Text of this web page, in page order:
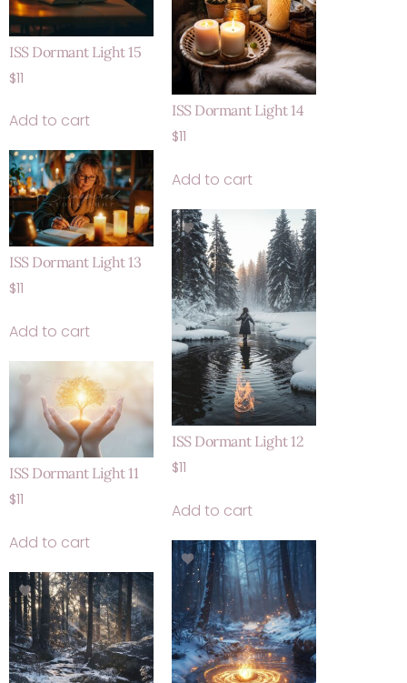
ISS Dormant Light 15
$11
Add to cart
ISS Dormant Light 14
$11
Add to cart
ISS Dormant Light 13
$11
Add to cart
ISS Dormant Light 12
$11
Add to cart
ISS Dormant Light 11
$11
Add to cart